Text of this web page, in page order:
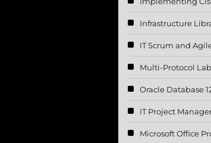
Infrastructure
IT Scrum and
Multi-Protocol
Oracle Database
IT Project
Microsoft Office